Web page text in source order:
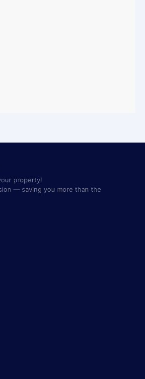
property!
— saving you more than the